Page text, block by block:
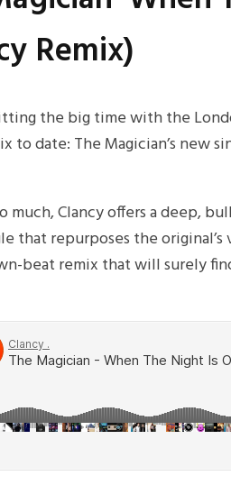
Remix)
the big time with the
date: The Magician’s new
Clancy offers a deep,
that repurposes the
beat remix that will surely